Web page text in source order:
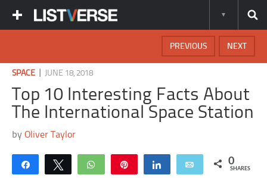
NEXT
PREVIOUS
SPACE JUNE 18, 2018
Top 10 Interesting Facts About
The International Space Station
byOliver Taylor
Share Tweet WhatsApp Share Email 0
SHARES